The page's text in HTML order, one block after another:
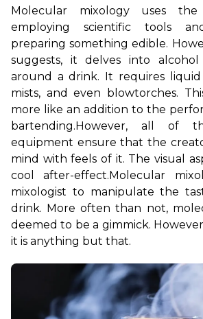
Molecular mixology uses
employing scientific tools
preparing something edible.
suggests, it delves into
around a drink. It requires liquid
mists, and even blowtorches.
more like an addition to the
bartending.However, all of
equipment ensure that the
mind with feels of it. The visual
cool after-effect.Molecular
mixologist to manipulate the
drink. More often than not,
deemed to be a gimmick.
it is anything but that.